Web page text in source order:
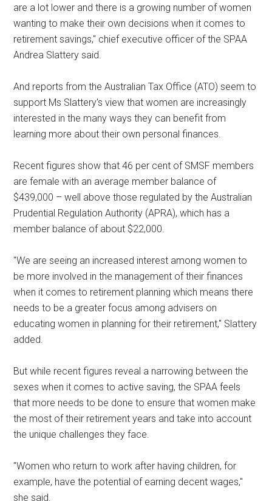
are a lot lower and there is a growing number of women
wanting to make their own decisions when it comes to
retirement savings," chief executive officer of the SPAA
Andrea Slattery said.
And reports from the Australian Tax Office (ATO) seem to
support Ms Slattery's view that women are increasingly
interested in the many ways they can benefit from
learning more about their own personal finances.
Recent figures show that 46 per cent of SMSF members
are female with an average member balance of
$439,000 – well above those regulated by the Australian
Prudential Regulation Authority (APRA), which has a
member balance of about $22,000.
"We are seeing an increased interest among women to
be more involved in the management of their finances
when it comes to retirement planning which means there
needs to be a greater focus among advisers on
educating women in planning for their retirement," Slattery
added.
But while recent figures reveal a narrowing between the
sexes when it comes to active saving, the SPAA feels
that more needs to be done to ensure that women make
the most of their retirement years and take into account
the unique challenges they face.
"Women who return to work after having children, for
example, have the potential of earning decent wages,"
she said.